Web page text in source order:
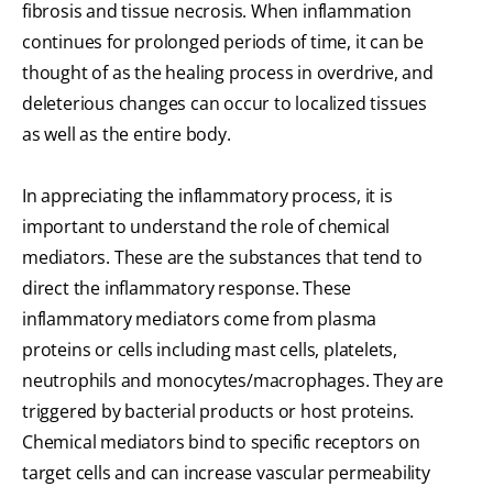
fibrosis and tissue necrosis. When inflammation
continues for prolonged periods of time, it can be
thought of as the healing process in overdrive, and
deleterious changes can occur to localized tissues
as well as the entire body.
In appreciating the inflammatory process, it is
important to understand the role of chemical
mediators. These are the substances that tend to
direct the inflammatory response. These
inflammatory mediators come from plasma
proteins or cells including mast cells, platelets,
neutrophils and monocytes/macrophages. They are
triggered by bacterial products or host proteins.
Chemical mediators bind to specific receptors on
target cells and can increase vascular permeability